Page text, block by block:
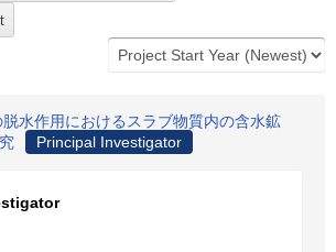
水作用におけるスラブ物質内の含水鉱
Principal Investigator